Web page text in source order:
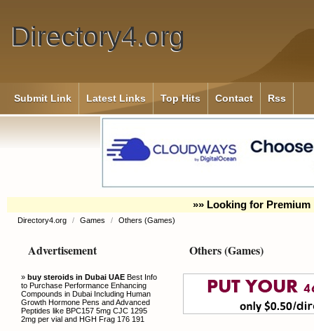
Directory4.org
Submit Link Latest Links Top Hits Contact Rss
»» Looking for Premium
Directory4.org / Games / Others (Games)
Advertisement
» buy steroids in Dubai UAE Best Info
to Purchase Performance Enhancing
Compounds in Dubai Including Human
Growth Hormone Pens and Advanced
Peptides like BPC157 5mg CJC 1295
2mg per vial and HGH Frag 176 191
Others (Games)